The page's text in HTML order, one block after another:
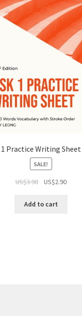
1 Practice Writing Sheet
SALE!
US$3.90 US$2.90
Add to cart